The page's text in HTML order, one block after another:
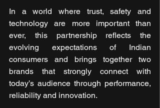
In a world where trust, safety and
technology are more important than
ever, this partnership reflects the
evolving expectations of Indian
consumers and brings together two
brands that strongly connect with
today’s audience through performance,
reliability and innovation.